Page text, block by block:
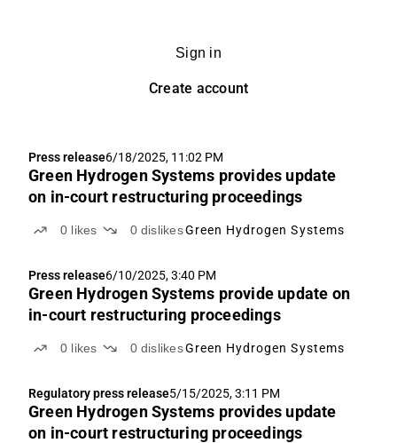
Sign in
Create account
Press release6/18/2025, 11:02 PM
Green Hydrogen Systems provides update
on in-court restructuring proceedings
0 likes 0 dislikesGreen Hydrogen Systems
Press release6/10/2025, 3:40 PM
Green Hydrogen Systems provide update on
in-court restructuring proceedings
0 likes 0 dislikesGreen Hydrogen Systems
Regulatory press release5/15/2025, 3:11 PM
Green Hydrogen Systems provides update
on in-court restructuring proceedings